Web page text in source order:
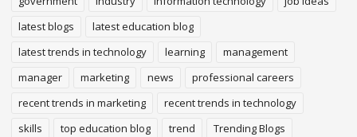
latest blogs
latest education blog
latest trends in technology
learning
management
manager
marketing news
professional careers
recent trends in marketing
recent trends in technology
skills
top education blog trend Trending Blogs